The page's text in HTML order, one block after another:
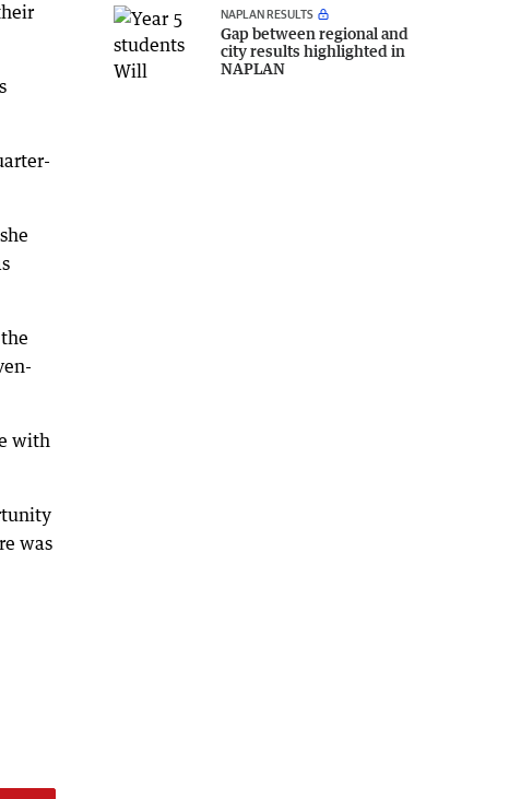
with
was
NAPLAN RESULTS
Gap between regional and
city results highlighted in
NAPLAN